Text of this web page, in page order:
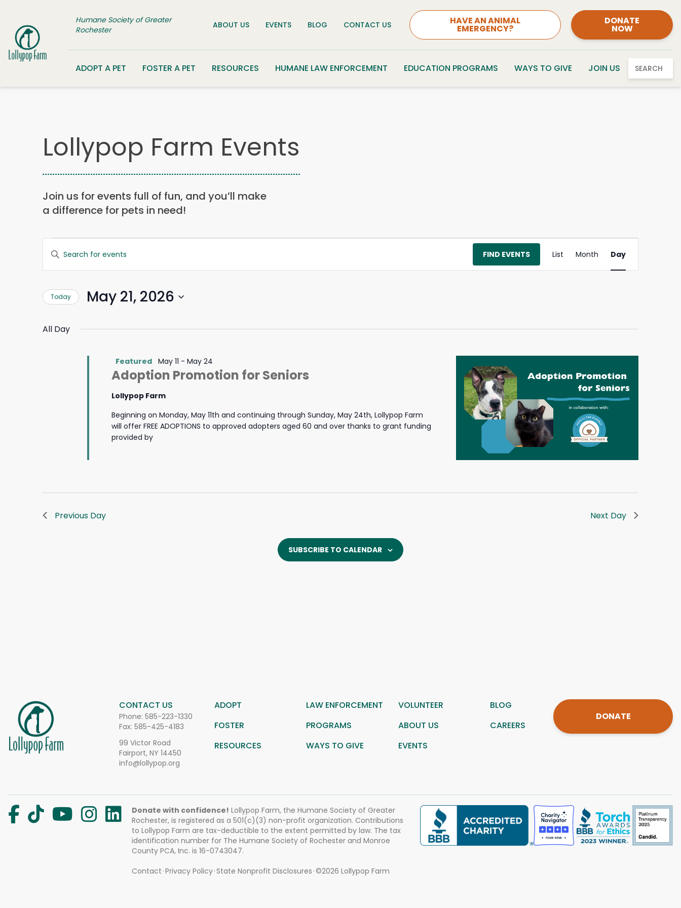
Humane Society of Greater
Rochester
ABOUT US EVENTS BLOG CONTACT US HAVE AN ANIMAL
EMERGENCY?
DONATE
NOW
ADOPT A PET FOSTER A PET RESOURCES HUMANE LAW ENFORCEMENT EDUCATION PROGRAMS WAYS TO GIVE JOIN US SEARCH
Lollypop Farm Events
Join us for events full of fun, and you’ll make
a difference for pets in need!
Events
for
May
21,
2026
Search
and
Navigation
Enter
Keyword.
for
Events
Keyword.
FIND EVENTS
Views
Navigation
List Month Day
Today May 21, 2026
All Day
Adoption Promotion for Seniors
Featured May 11 - May 24
Lollypop Farm
Beginning on Monday, May 11th and continuing through Sunday, May 24th, Lollypop Farm
will offer FREE ADOPTIONS to approved adopters aged 60 and over thanks to grant funding
provided by
Previous Day Next Day
SUBSCRIBE TO CALENDAR
CONTACT US
Phone: 585-223-1330
Fax: 585-425-4183
99 Victor Road
Fairport, NY 14450
info@lollypop.org
ADOPT LAW ENFORCEMENT VOLUNTEER
BLOG
FOSTER
PROGRAMS ABOUT US
CAREERS
RESOURCES
WAYS TO GIVE EVENTS
DONATE
Donate with confidence! Lollypop Farm, the Humane Society of Greater
Rochester, is registered as a 501(c)(3) non-profit organization. Contributions
to Lollypop Farm are tax-deductible to the extent permitted by law. The tax
identification number for The Humane Society of Rochester and Monroe
County PCA, Inc. is 16-0743047.
Contact Privacy Policy State Nonprofit Disclosures ©2026 Lollypop Farm